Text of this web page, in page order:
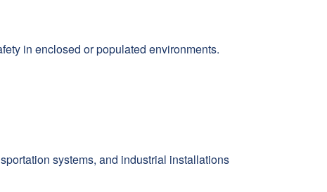
in enclosed or populated environments.
systems, and industrial installations